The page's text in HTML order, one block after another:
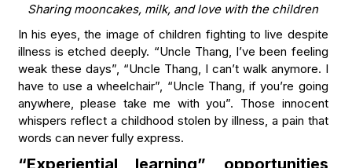
Sharing mooncakes, milk, and love with the children
In his eyes, the image of children fighting to live despite
illness is etched deeply. “Uncle Thang, I’ve been feeling
weak these days”, “Uncle Thang, I can’t walk anymore. I
have to use a wheelchair”, “Uncle Thang, if you’re going
anywhere, please take me with you”. Those innocent
whispers reflect a childhood stolen by illness, a pain that
words can never fully express.
“Experiential learning” opportunities